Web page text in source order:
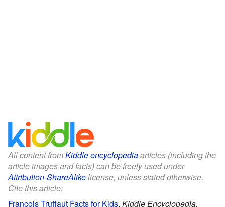
All content fromKiddle encyclopediaarticles (including the
article images and facts) can be freely used under
Attribution-ShareAlikelicense, unless stated otherwise.
Cite this article:
François Truffaut Facts for Kids. Kiddle Encyclopedia.